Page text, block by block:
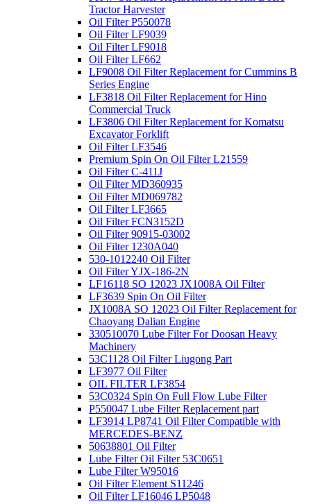
Tractor Harvester
Oil Filter P550078
Oil Filter LF9039
Oil Filter LF9018
Oil Filter LF662
LF9008 Oil Filter Replacement for Cummins B
Series Engine
LF3818 Oil Filter Replacement for Hino
Commercial Truck
LF3806 Oil Filter Replacement for Komatsu
Excavator Forklift
Oil Filter LF3546
Premium Spin On Oil Filter L21559
Oil Filter C-411J
Oil Filter MD360935
Oil Filter MD069782
Oil Filter LF3665
Oil Filter FCN3152D
Oil Filter 90915-03002
Oil Filter 1230A040
530-1012240 Oil Filter
Oil Filter YJX-186-2N
LF16118 SO 12023 JX1008A Oil Filter
LF3639 Spin On Oil Filter
JX1008A SO 12023 Oil Filter Replacement for
Chaoyang Dalian Engine
330510070 Lube Filter For Doosan Heavy
Machinery
53C1128 Oil Filter Liugong Part
LF3977 Oil Filter
OIL FILTER LF3854
53C0324 Spin On Full Flow Lube Filter
P550047 Lube Filter Replacement part
LF3914 LP8741 Oil Filter Compatible with
MERCEDES-BENZ
50638801 Oil Filter
Lube Filter Oil Filter 53C0651
Lube Filter W95016
Oil Filter Element S11246
Oil Filter LF16046 LP5048